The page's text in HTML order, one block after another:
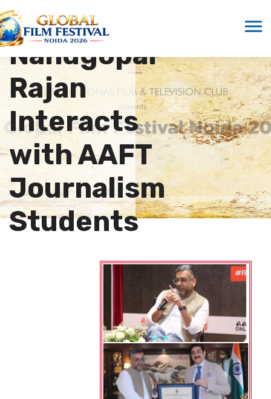
Journalist
Nandgopal
Rajan
Interacts
with AAFT
Journalism
Students